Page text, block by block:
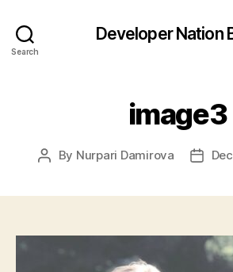
Search
Developer Nation
image3
Post
By Nurpari Damirova
Post